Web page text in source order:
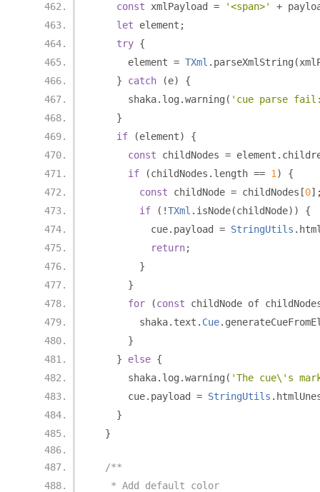
const xmlPayload = '<span>' +
let element ;
try {
      element
= TXml . parseXmlString (
}
catch (e)
{
      shaka
. log .warning ( 'cue parse
}
if
(element)
{
const childNodes = element .
if
(childNodes . length == 1 )
{
const childNode = childNodes [0
if
(!TXml . isNode(childNode))
{
          cue
. payload = StringUtils .
return;
}
}
for
(const childNode of
        shaka
. text . Cue.
}
}
else {
      shaka
. log .warning ( 'The cue\'s
      cue
. payload = StringUtils .
}
}
/**
   * Add default color